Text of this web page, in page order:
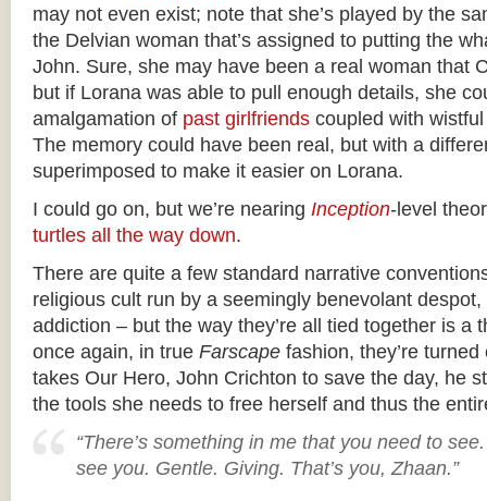
may not even exist; note that she’s played by the
the Delvian woman that’s assigned to putting the
John. Sure, she may have been a real woman that
but if Lorana was able to pull enough details, she
amalgamation of past girlfriends coupled with
The memory could have been real, but with a
superimposed to make it easier on Lorana.
I could go on, but we’re nearing Inception-level
turtles all the way down.
There are quite a few standard narrative
religious cult run by a seemingly benevolant
addiction – but the way they’re all tied together is a
once again, in true Farscape fashion, they’re
takes Our Hero, John Crichton to save the day, he
the tools she needs to free herself and thus the
“There’s something in me that you need to
see you. Gentle. Giving. That’s you, Zhaan.”